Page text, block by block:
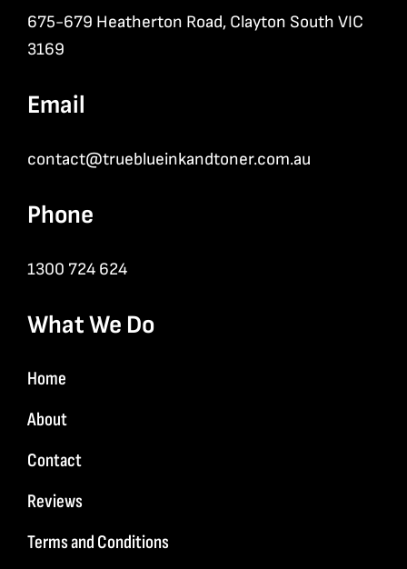
675-679 Heatherton Road, Clayton South VIC
3169
Email
contact@trueblueinkandtoner.com.au
Phone
1300 724 624
What We Do
Home
About
Contact
Reviews
Terms and Conditions